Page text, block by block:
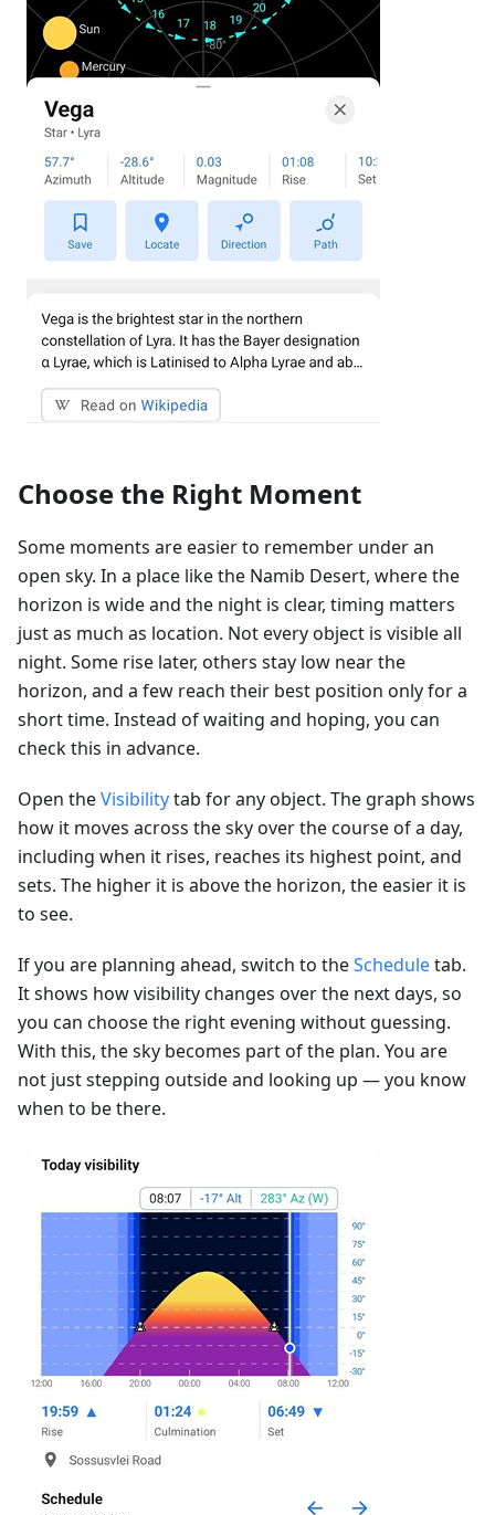
Choose the Right Moment
Some moments are easier to remember under an
open sky. In a place like the Namib Desert, where the
horizon is wide and the night is clear, timing matters
just as much as location. Not every object is visible all
night. Some rise later, others stay low near the
horizon, and a few reach their best position only for a
short time. Instead of waiting and hoping, you can
check this in advance.
Open theVisibilitytab for any object. The graph shows
how it moves across the sky over the course of a day,
including when it rises, reaches its highest point, and
sets. The higher it is above the horizon, the easier it is
to see.
If you are planning ahead, switch to theScheduletab.
It shows how visibility changes over the next days, so
you can choose the right evening without guessing.
With this, the sky becomes part of the plan. You are
not just stepping outside and looking up — you know
when to be there.